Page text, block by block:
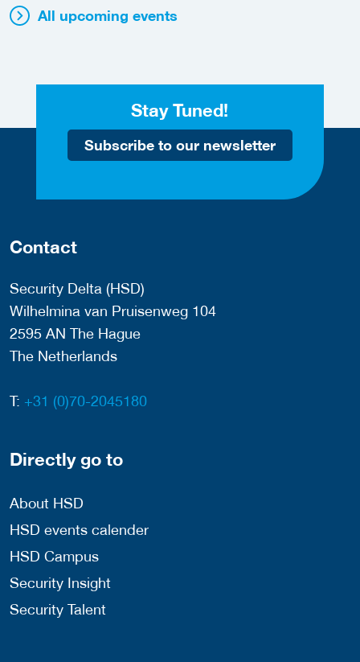
All upcoming events
Stay Tuned!
Subscribe to our newsletter
Contact
Security Delta (HSD)
Wilhelmina van Pruisenweg 104
2595 AN The Hague
The Netherlands
T: +31 (0)70-2045180
Directly go to
About HSD
HSD events calender
HSD Campus
Security Insight
Security Talent